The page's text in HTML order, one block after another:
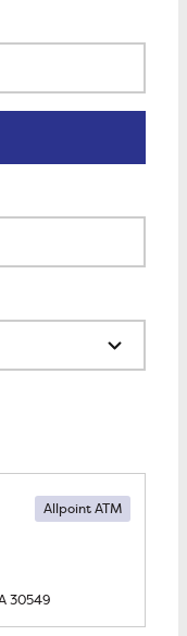
Allpoint ATM
30549